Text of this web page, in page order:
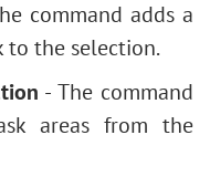
command adds a
to the selection.
- The command
areas from the